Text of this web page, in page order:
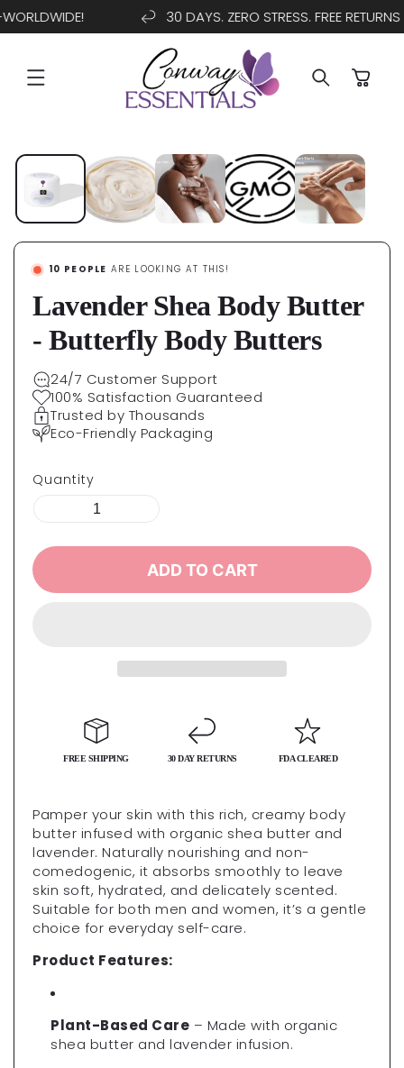
SKIP TO
30 DAYS. ZERO STRESS. FREE RETURNS
Cart
INFORMATION
10 PEOPLE ARE LOOKING AT THIS!
Lavender Shea Body Butter
- Butterfly Body Butters
24/7 Customer Support
100% Satisfaction Guaranteed
Trusted by Thousands
Eco-Friendly Packaging
Quantity
ADD TO CART
FREE SHIPPING 30 DAY RETURNS FDA CLEARED
Pamper your skin with this rich, creamy body
butter infused with organic shea butter and
lavender. Naturally nourishing and non-
comedogenic, it absorbs smoothly to leave
skin soft, hydrated, and delicately scented.
Suitable for both men and women, it’s a gentle
choice for everyday self-care.
Product Features:
Plant-Based Care – Made with organic
shea butter and lavender infusion.